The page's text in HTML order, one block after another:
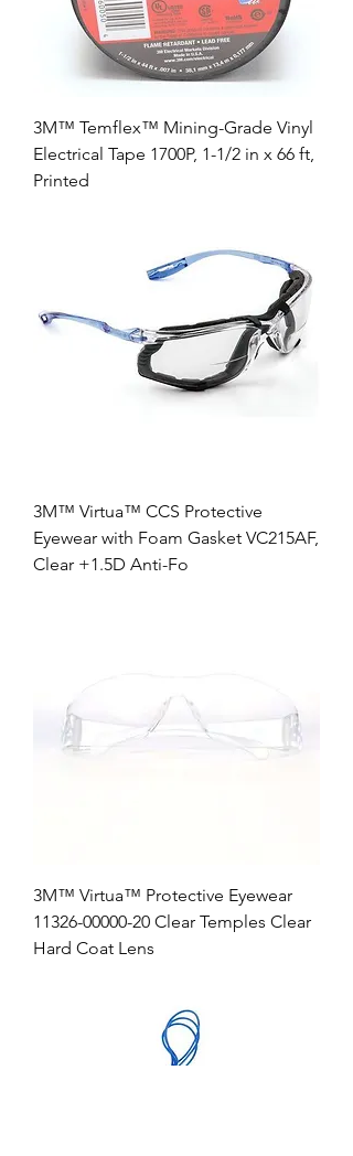
3M™ Temflex™ Mining-Grade Vinyl
Electrical Tape 1700P, 1-1/2 in x 66 ft,
Printed
3M™ Virtua™ CCS Protective
Eyewear with Foam Gasket VC215AF,
Clear +1.5D Anti-Fo
3M™ Virtua™ Protective Eyewear
11326-00000-20 Clear Temples Clear
Hard Coat Lens